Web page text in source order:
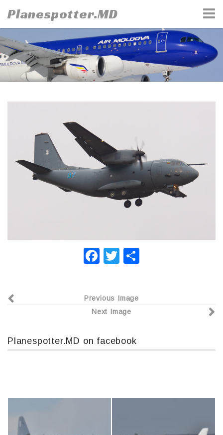
to
content
Planespotter.MD
F
e
b
o
o
T
er р
и
Previous Image
Next Image
Planespotter.MD on facebook